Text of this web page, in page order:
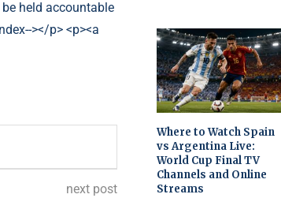
next post
Where to Watch Spain
vs Argentina Live:
World Cup Final TV
Channels and Online
Streams